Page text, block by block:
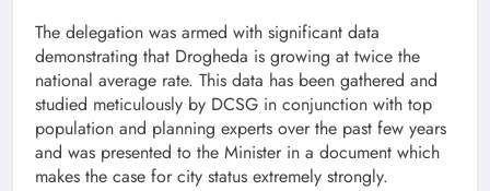
The delegation was armed with significant data
demonstrating that Drogheda is growing at twice the
national average rate. This data has been gathered and
studied meticulously by DCSG in conjunction with top
population and planning experts over the past few years
and was presented to the Minister in a document which
makes the case for city status extremely strongly.